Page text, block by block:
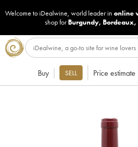
Welcome to iDealwine, world leader in online
shop for Burgundy, Bordeaux,
Buy SELL Price estimate